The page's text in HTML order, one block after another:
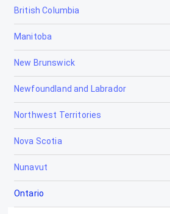
British Columbia
Manitoba
New Brunswick
Newfoundland and Labrador
Northwest Territories
Nova Scotia
Nunavut
Ontario